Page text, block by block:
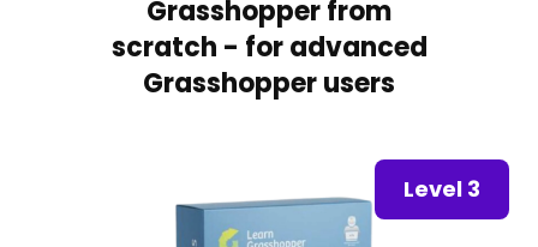
Grasshopper from
scratch - for advanced
Grasshopper users
Level 3